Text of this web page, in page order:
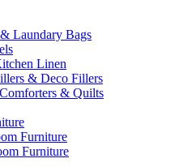
Laundary Bags
Linen
& Deco Fillers
& Quilts
Furniture
Furniture